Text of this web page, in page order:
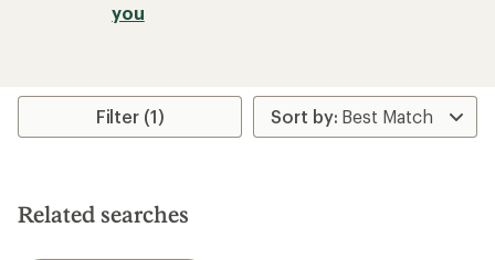
you
Filter (1)
Related searches